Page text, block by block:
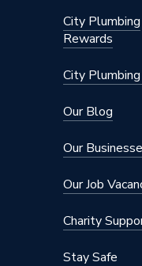
City Plumbing
Rewards
City
Our Blog
Our
Our Job
Charity
Stay Safe